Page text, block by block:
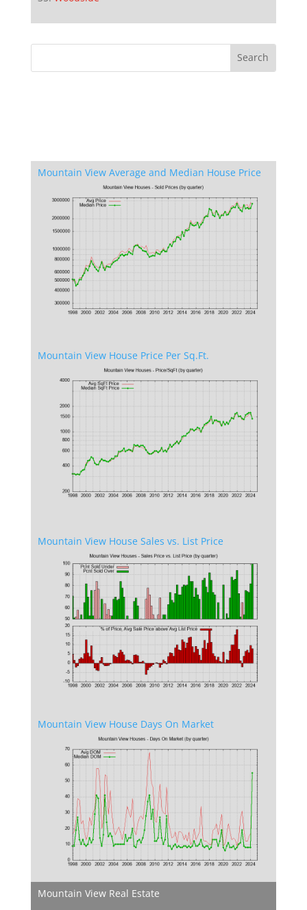
Mountain View Average and Median House Price
Mountain View House Price Per Sq.Ft.
Mountain View House Sales vs. List Price
Mountain View House Days On Market
Mountain View Real Estate